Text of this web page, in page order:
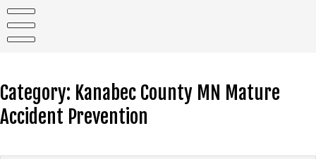
content
Category: Kanabec County MN Mature
Accident Prevention